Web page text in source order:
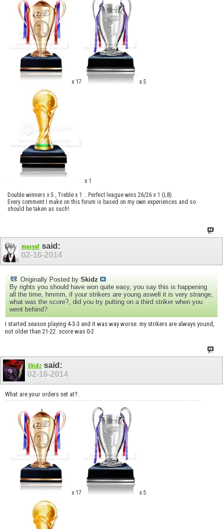
x 17 x 5
x 1
Double winners x 5 , Treble x 1 ...Perfect league wins 26/26 x 1 (L8).
Every comment I make on this forum is based on my own experiences and so
should be taken as such!.
masyaf said:
02-16-2014
Originally Posted by Skidz
By rights you should have won quite easy, you say this is happening
all the time, hmmm, if your strikers are young aswell it is very strange,
what was the score?, did you try putting on a third striker when you
went behind?
I started season playing 4-3-3 and it was way worse. my strikers are always yound,
not older than 21-22. score was 0-2
Skidz said:
02-16-2014
What are your orders set at?.
x 17 x 5